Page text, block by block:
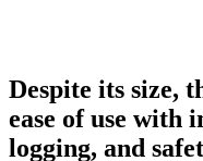
Despite its size,
ease of use with
logging, and